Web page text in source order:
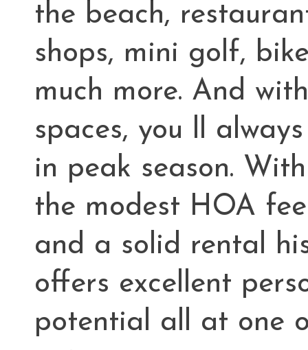
the beach,
shops, mini golf,
much more. And
spaces, you ll
in peak season.
the modest HOA
and a solid rental
offers excellent
potential all at one